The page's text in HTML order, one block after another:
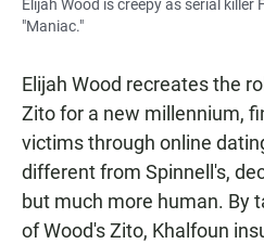
Elijah Wood is creepy as serial killer
"Maniac."
Elijah Wood recreates the
Zito for a new millennium,
victims through online
different from Spinnell's,
but much more human. By
of Wood's Zito, Khalfoun